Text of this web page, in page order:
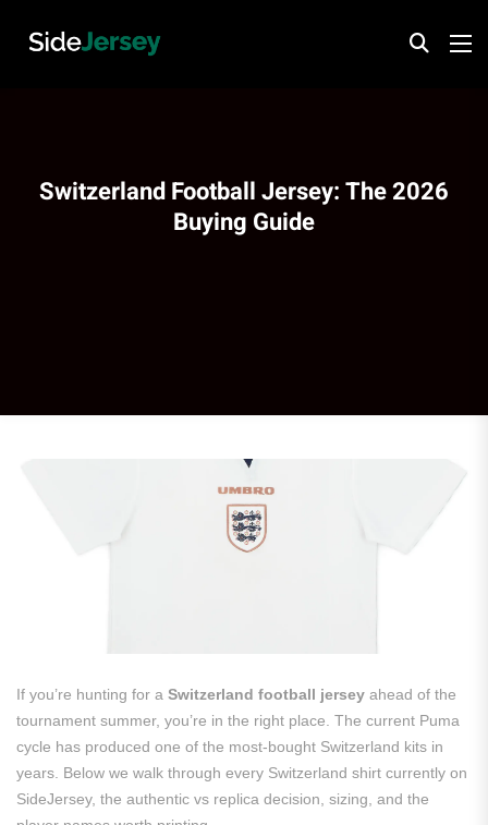
Switzerland Football Jersey: The 2026
Buying Guide
If you’re hunting for a Switzerland football jersey ahead of the
tournament summer, you’re in the right place. The current Puma
cycle has produced one of the most-bought Switzerland kits in
years. Below we walk through every Switzerland shirt currently on
SideJersey, the authentic vs replica decision, sizing, and the